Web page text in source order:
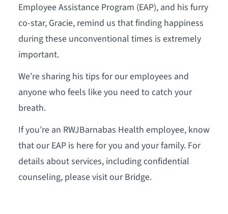
Employee Assistance Program (EAP), and his furry
co-star, Gracie, remind us that finding happiness
during these unconventional times is extremely
important.
We’re sharing his tips for our employees and
anyone who feels like you need to catch your
breath.
If you’re an RWJBarnabas Health employee, know
that our EAP is here for you and your family. For
details about services, including confidential
counseling, please visit our Bridge.